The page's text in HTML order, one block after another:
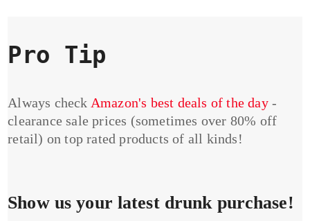
Pro Tip
Always check Amazon's best deals of the day-
clearance sale prices (sometimes over 80% off
retail) on top rated products of all kinds!
Show us your latest drunk purchase!